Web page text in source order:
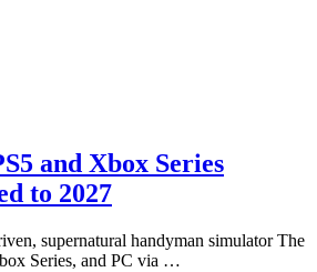
and Xbox Series
to 2027
supernatural handyman simulator The
Series, and PC via …